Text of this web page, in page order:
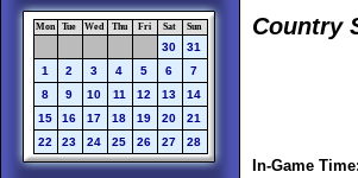
Mon Tue Wed Thu Fri Sat Sun
30
31
1
2 3 4 5 6
7
8
9 10 11 12 13
14
15
16 17 18 19 20
21
22
23 24 25 26 27 28
Country
In-Game Time: